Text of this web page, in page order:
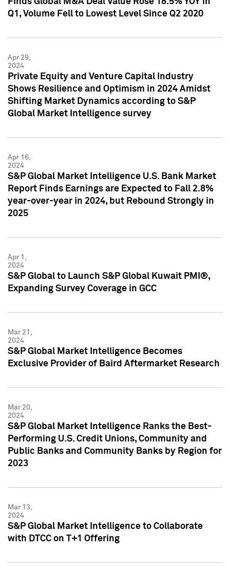
Q1, Volume Fell to Lowest Level Since Q2 2020
Apr 29,
2024
Private Equity and Venture Capital Industry
Shows Resilience and Optimism in 2024 Amidst
Shifting Market Dynamics according to S&P
Global Market Intelligence survey
Apr 16,
2024
S&P Global Market Intelligence U.S. Bank Market
Report Finds Earnings are Expected to Fall 2.8%
year-over-year in 2024, but Rebound Strongly in
2025
Apr 1,
2024
S&P Global to Launch S&P Global Kuwait PMI®,
Expanding Survey Coverage in GCC
Mar 21,
2024
S&P Global Market Intelligence Becomes
Exclusive Provider of Baird Aftermarket Research
Mar 20,
2024
S&P Global Market Intelligence Ranks the Best-
Performing U.S. Credit Unions, Community and
Public Banks and Community Banks by Region for
2023
Mar 13,
2024
S&P Global Market Intelligence to Collaborate
with DTCC on T+1 Offering